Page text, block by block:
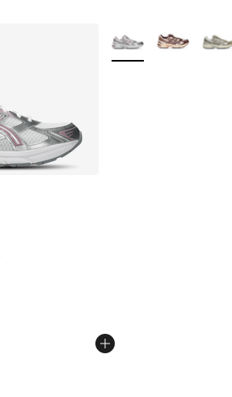
- [5 out of 5 stars], 4 reviews
More Colors